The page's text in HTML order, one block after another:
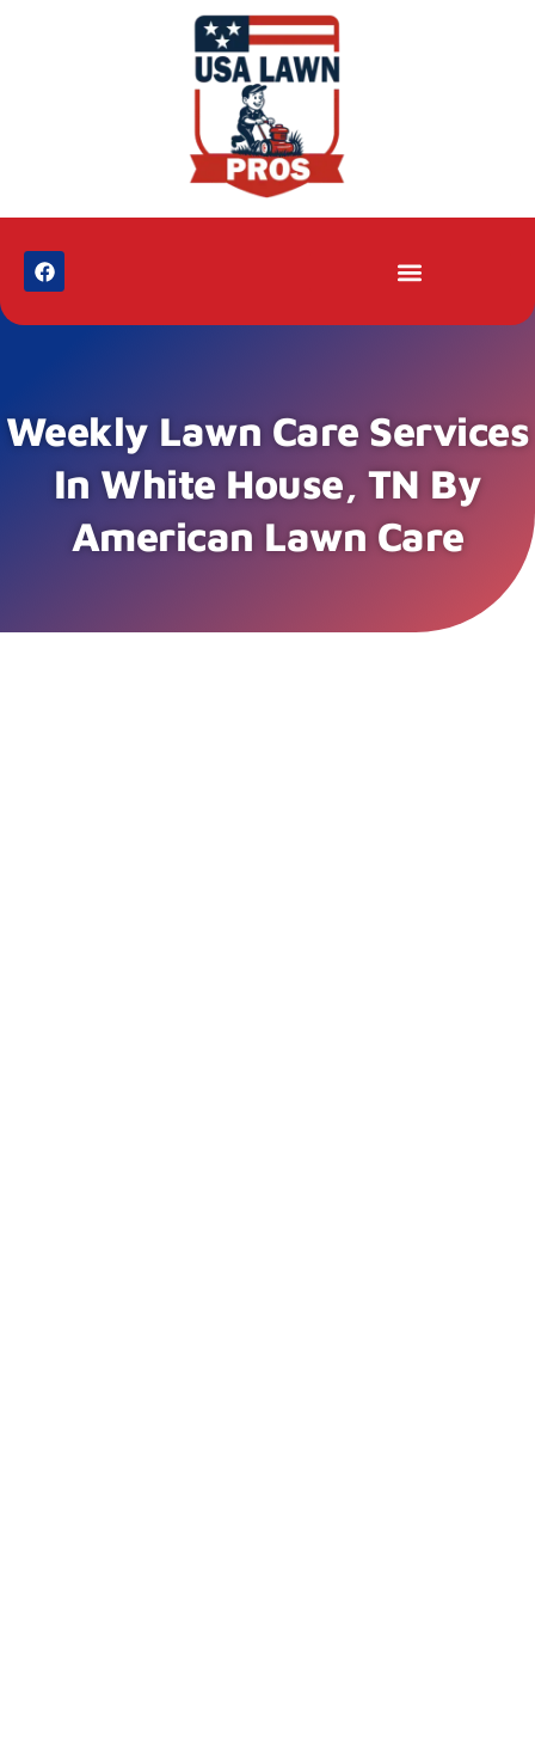
Weekly Lawn Care Services
In White House, TN By
American Lawn Care